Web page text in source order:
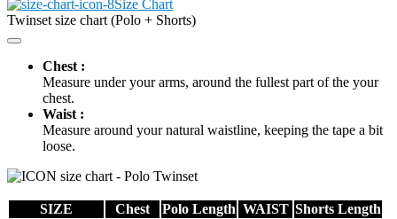
Size Chart
Twinset size chart (Polo + Shorts)
Chest :
Measure under your arms, around the fullest part of the your
chest.
Waist :
Measure around your natural waistline, keeping the tape a bit
loose.
SIZE Chest Polo Length WAIST Shorts Length